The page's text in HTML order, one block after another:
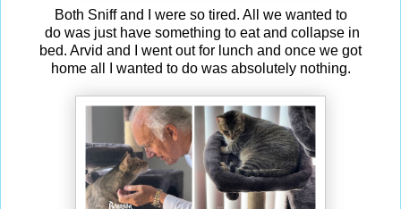
Both Sniff and I were so tired. All we wanted to
do was just have something to eat and collapse in
bed. Arvid and I went out for lunch and once we got
home all I wanted to do was absolutely nothing.